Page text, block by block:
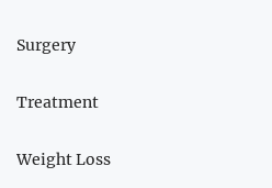
Surgery
Treatment
Weight Loss